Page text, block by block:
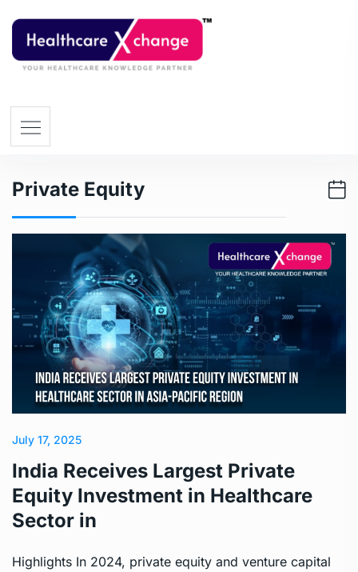
Private Equity
July 17, 2025
India Receives Largest Private
Equity Investment in Healthcare
Sector in
Highlights In 2024, private equity and venture capital